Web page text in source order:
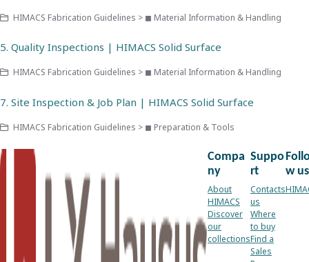
HIMACS Fabrication Guidelines > ◼ Material Information & Handling
5. Quality Inspections | HIMACS Solid Surface
HIMACS Fabrication Guidelines > ◼ Material Information & Handling
7. Site Inspection & Job Plan | HIMACS Solid Surface
HIMACS Fabrication Guidelines > ◼ Preparation & Tools
Compa
ny
About
HIMACS
Discover
our
collections
Suppo
rt
Contacts
us
Where
to buy
Find a
Sales
w us